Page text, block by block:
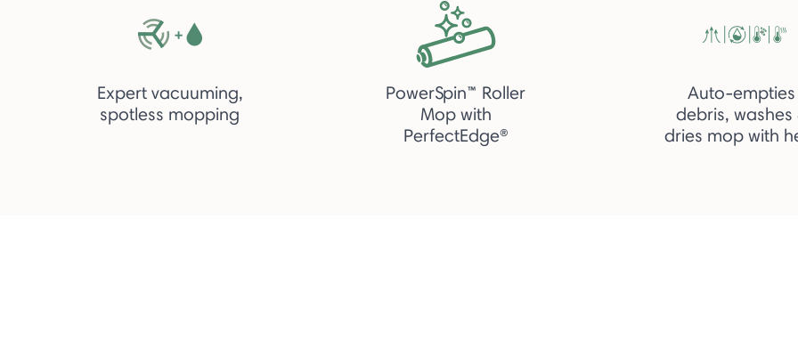
Expert vacuuming,
spotless mopping
PowerSpin™ Roller
Mop with
PerfectEdge®
Auto-empties
debris, washes
dries mop with